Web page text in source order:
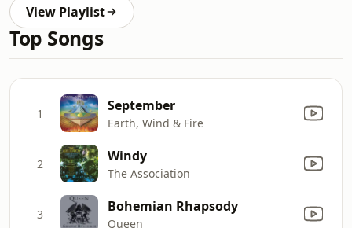
View Playlist
Top Songs
1 September
Earth, Wind & Fire
2 Windy
The Association
3 Bohemian Rhapsody
Queen